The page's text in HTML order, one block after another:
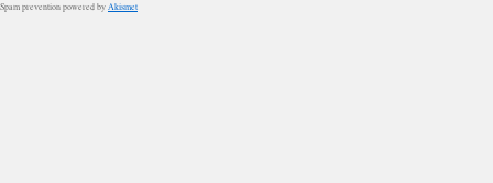
Spam prevention powered by Akismet